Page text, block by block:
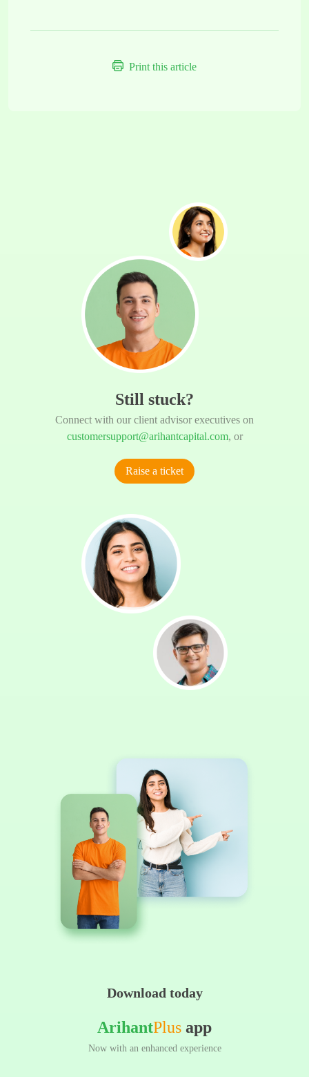
Print this article
Still stuck?
Connect with our client advisor executives on
customersupport@arihantcapital.com, or
Raise a ticket
Download today
ArihantPlus app
Now with an enhanced experience